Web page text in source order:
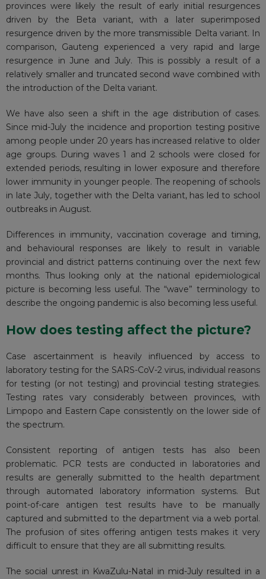
provinces were likely the result of early initial resurgences
driven by the Beta variant, with a later superimposed
resurgence driven by the more transmissible Delta variant. In
comparison, Gauteng experienced a very rapid and large
resurgence in June and July. This is possibly a result of a
relatively smaller and truncated second wave combined with
the introduction of the Delta variant.
We have also seen a shift in the age distribution of cases.
Since mid-July the incidence and proportion testing positive
among people under 20 years has increased relative to older
age groups. During waves 1 and 2 schools were closed for
extended periods, resulting in lower exposure and therefore
lower immunity in younger people. The reopening of schools
in late July, together with the Delta variant, has led to school
outbreaks in August.
Differences in immunity, vaccination coverage and timing,
and behavioural responses are likely to result in variable
provincial and district patterns continuing over the next few
months. Thus looking only at the national epidemiological
picture is becoming less useful. The “wave” terminology to
describe the ongoing pandemic is also becoming less useful.
How does testing affect the picture?
Case ascertainment is heavily influenced by access to
laboratory testing for the SARS-CoV-2 virus, individual reasons
for testing (or not testing) and provincial testing strategies.
Testing rates vary considerably between provinces, with
Limpopo and Eastern Cape consistently on the lower side of
the spectrum.
Consistent reporting of antigen tests has also been
problematic. PCR tests are conducted in laboratories and
results are generally submitted to the health department
through automated laboratory information systems. But
point-of-care antigen test results have to be manually
captured and submitted to the department via a web portal.
The profusion of sites offering antigen tests makes it very
difficult to ensure that they are all submitting results.
The social unrestin KwaZulu-Natal in mid-July resulted in a